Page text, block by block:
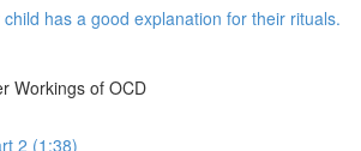
child has a good explanation for their rituals.
Workings of OCD
2 (1:38)